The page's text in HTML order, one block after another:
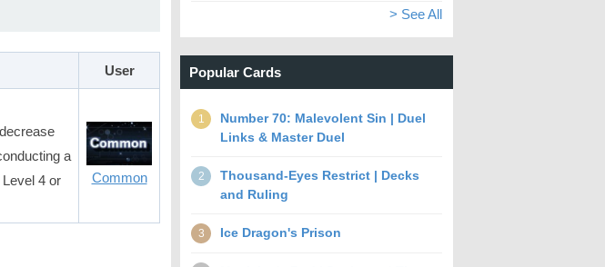
User
a
4 or
Common
> See All
Popular Cards
1
Number 70: Malevolent Sin | Duel
Links & Master Duel
2
Thousand-Eyes Restrict | Decks
and Ruling
3 Ice Dragon's Prison